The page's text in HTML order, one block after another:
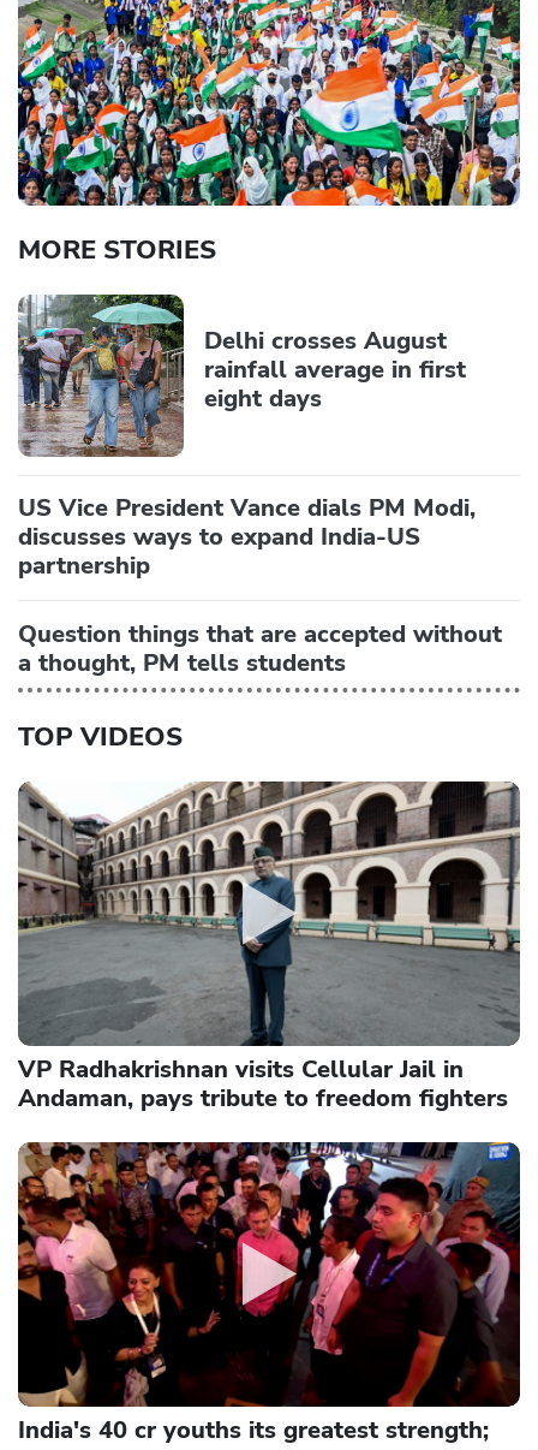
MORE STORIES
Delhi crosses August
rainfall average in first
eight days
US Vice President Vance dials PM Modi,
discusses ways to expand India-US
partnership
Question things that are accepted without
a thought, PM tells students
TOP VIDEOS
VP Radhakrishnan visits Cellular Jail in
Andaman, pays tribute to freedom fighters
India's 40 cr youths its greatest strength;